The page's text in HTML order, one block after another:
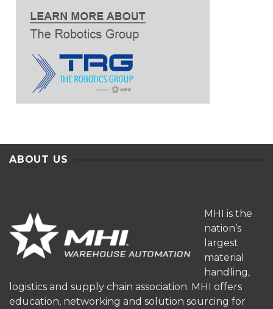
ABOUT US
MHI is the
nation’s
largest
material
handling,
logistics and supply chain association. MHI offers
education, networking and solution sourcing for